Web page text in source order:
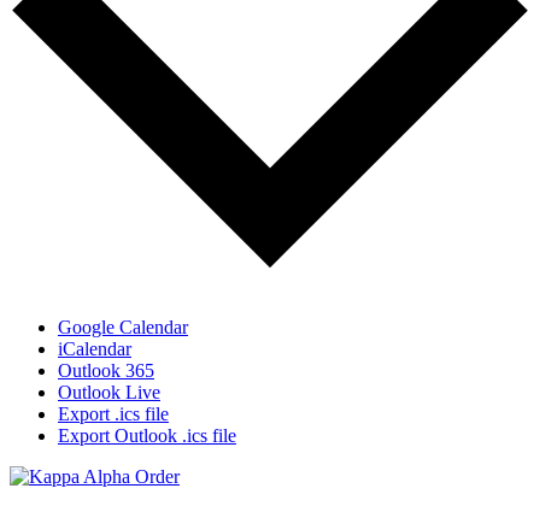
Google Calendar
iCalendar
Outlook 365
Outlook Live
Export .ics file
Export Outlook .ics file